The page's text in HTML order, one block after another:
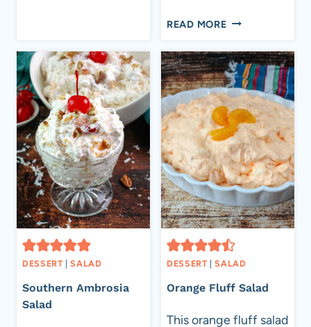
READ MORETHE
MACARONI
SALAD
DESSERT|SALAD
Southern Ambrosia
Salad
DESSERT|SALAD
Orange Fluff Salad
This orange fluff salad